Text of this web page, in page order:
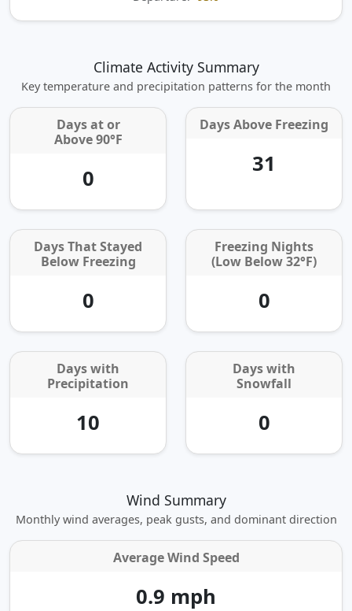
Climate Activity Summary
Key temperature and precipitation patterns for the month
Days at or
Above 90°F
0
Days Above Freezing
31
Days That Stayed
Below Freezing
0
Freezing Nights
(Low Below 32°F)
0
Days with
Precipitation
10
Days with
Snowfall
0
Wind Summary
Monthly wind averages, peak gusts, and dominant direction
Average Wind Speed
0.9 mph